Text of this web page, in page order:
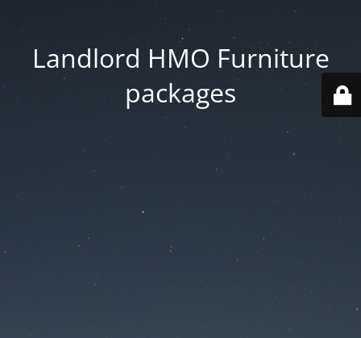
Landlord HMO Furniture
packages